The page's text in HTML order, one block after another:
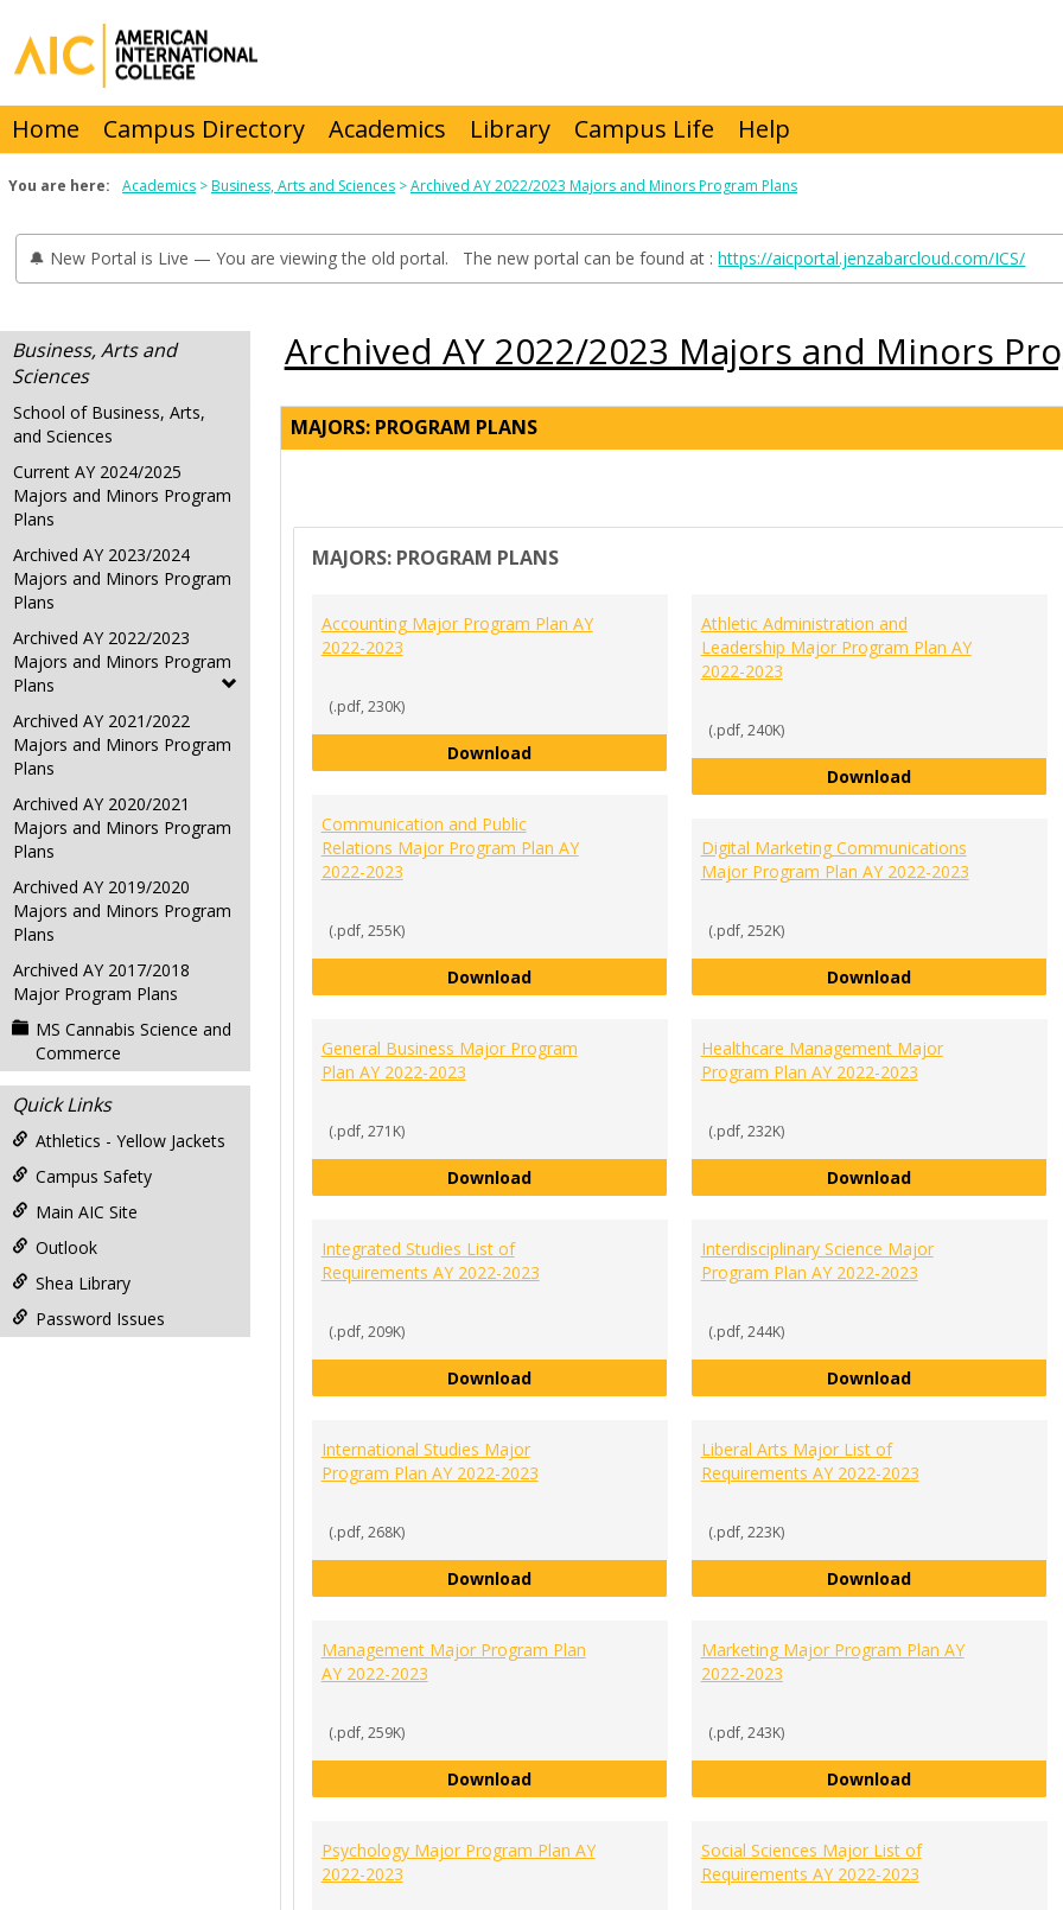
content
Home Campus Directory Academics Library Campus Life Help
You are here: Academics Business, Arts and Sciences Archived AY 2022/2023 Majors and Minors Program Plans
🔔 New Portal is Live — You are viewing the old portal. The new portal can be found at :https://aicportal.jenzabarcloud.com/ICS/
Business, Arts and
Sciences
School of Business, Arts,
and Sciences
Current AY 2024/2025
Majors and Minors Program
Plans
Archived AY 2023/2024
Majors and Minors Program
Plans
Archived AY 2022/2023
Majors and Minors Program
Plans
Archived AY 2021/2022
Majors and Minors Program
Plans
Archived AY 2020/2021
Majors and Minors Program
Plans
Archived AY 2019/2020
Majors and Minors Program
Plans
Archived AY 2017/2018
Major Program Plans
MS Cannabis Science and
Commerce
Quick Links
Athletics - Yellow Jackets
Campus Safety
Main AIC Site
Outlook
Shea Library
Password Issues
Archived AY 2022/2023 Majors and Minors
MAJORS: PROGRAM PLANS
MAJORS: PROGRAM PLANS
Accounting Major Program Plan AY
2022-2023
(.pdf, 230K)
DownloadAccounting Major Program Plan AY 2022-2023
Athletic Administration and
Leadership Major Program Plan AY
2022-2023
(.pdf, 240K)
DownloadAthletic
Communication and Public
Relations Major Program Plan AY
2022-2023
(.pdf, 255K)
DownloadCommunication and Public Relations Major Program Plan AY
Digital Marketing Communications
Major Program Plan AY 2022-2023
(.pdf, 252K)
DownloadDigital Marketing
General Business Major Program
Plan AY 2022-2023
(.pdf, 271K)
DownloadGeneral Business Major Program Plan AY 2022-2023
Healthcare Management Major
Program Plan AY 2022-2023
(.pdf, 232K)
DownloadHealthcare
Integrated Studies List of
Requirements AY 2022-2023
(.pdf, 209K)
DownloadIntegrated Studies List of Requirements AY 2022-2023
Interdisciplinary Science Major
Program Plan AY 2022-2023
(.pdf, 244K)
DownloadInterdisciplinary
International Studies Major
Program Plan AY 2022-2023
(.pdf, 268K)
DownloadInternational Studies Major Program Plan AY 2022-2023
Liberal Arts Major List of
Requirements AY 2022-2023
(.pdf, 223K)
DownloadLiberal Arts
Management Major Program Plan
AY 2022-2023
(.pdf, 259K)
DownloadManagement Major Program Plan AY 2022-2023
Marketing Major Program Plan AY
2022-2023
(.pdf, 243K)
DownloadMarketing Major
Psychology Major Program Plan AY
2022-2023
Social Sciences Major List of
Requirements AY 2022-2023